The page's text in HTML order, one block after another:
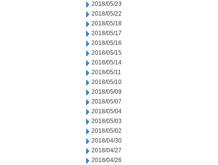
2018/05/23
2018/05/22
2018/05/18
2018/05/17
2018/05/16
2018/05/15
2018/05/14
2018/05/11
2018/05/10
2018/05/09
2018/05/07
2018/05/04
2018/05/03
2018/05/02
2018/04/30
2018/04/27
2018/04/26